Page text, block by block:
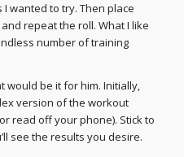
wanted to try. Then place
repeat the roll. What I like
number of training
would be it for him. Initially,
version of the workout
read off your phone). Stick to
see the results you desire.